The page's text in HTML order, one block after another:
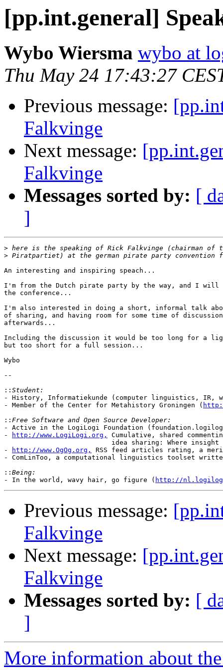
[pp.int.general]
Wybo Wiersma wybo at
Thu May 24 17:43:27
Previous message:
Falkvinge
Next message:
Falkvinge
Messages sorted by: [
]
>
>
An interesting and inspiring speach...
I'm from the Dutch pirate party by the way, and I will
the conference...
I'm also interested in doing a short, informal talk
of sharing, and having room for some time of
afterwards...
Including the discussion it would be too long for a
but too short for a full session...
Wybo
--
::
- History, Informatiekunde (computer linguistics, IR,
- Member of the Center for Metahistory Groningen (
::
- Active in the LogiLogi Foundation
-
http://www.LogiLogi.org,
Cumulative, shared
idea sharing: Where insight
-
http://www.OgOg.org,
RSS feed articles rating, a
- ComLinToo, a computational linguistics toolset
::
- In the world, wavy hair, go figure ( http://
Previous message:
Falkvinge
Next message:
Falkvinge
Messages sorted by: [
]
More information about